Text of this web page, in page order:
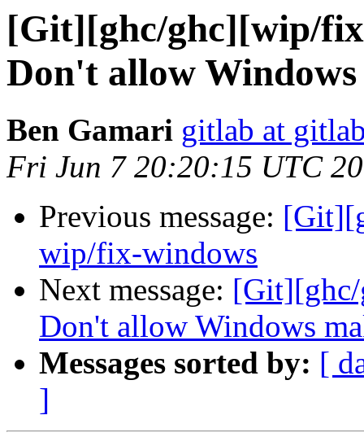
[Git][ghc/ghc][wip/
Don't allow
Ben Gamari gitlab at
Fri Jun 7 20:20:15 UTC
Previous message:
wip/fix-windows
Next message:
Don't allow Windows
Messages sorted by: [
]